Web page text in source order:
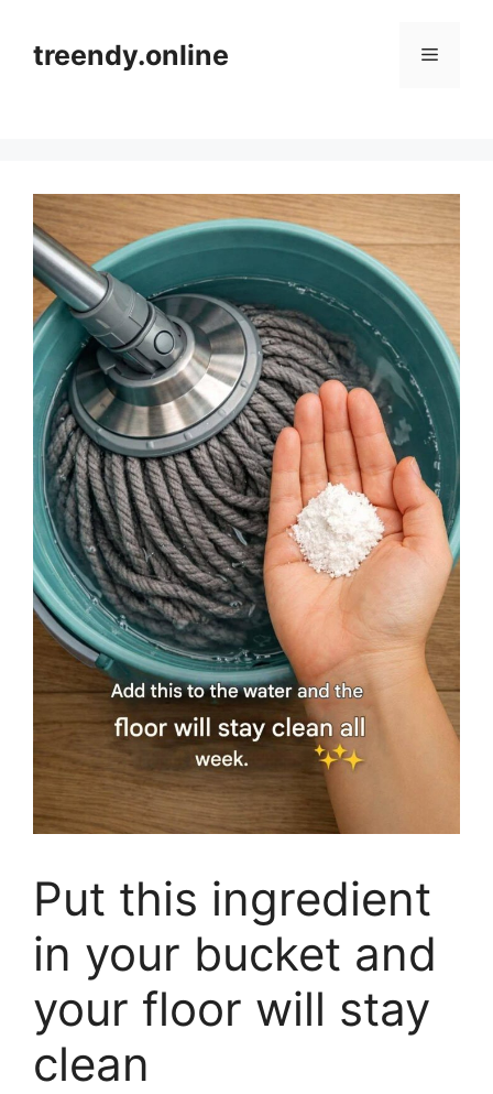
contenttreendy.online Menu
Put this ingredient
in your bucket and
your floor will stay
clean